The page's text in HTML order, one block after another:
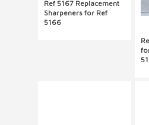
Ref 5167 Replacement
Sharpeners for Ref
5166